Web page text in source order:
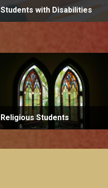
Students with Disabilities
Religious Students